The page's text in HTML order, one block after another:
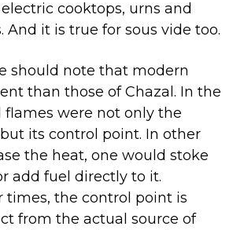
cooktops, urns and
And it is true for sous vide too.
should note that modern
than those of Chazal. In the
flames were not only the
its control point. In other
the heat, one would stoke
add fuel directly to it.
times, the control point is
from the actual source of